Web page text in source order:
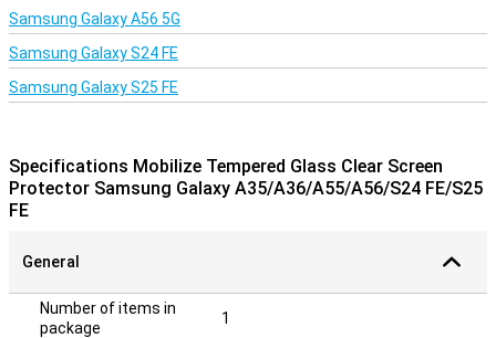
Samsung Galaxy A56 5G
Samsung Galaxy S24 FE
Samsung Galaxy S25 FE
Specifications Mobilize Tempered Glass Clear Screen
Protector Samsung Galaxy A35/A36/A55/A56/S24 FE/S25
FE
General
Number of items in
package
1